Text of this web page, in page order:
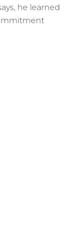
he learned